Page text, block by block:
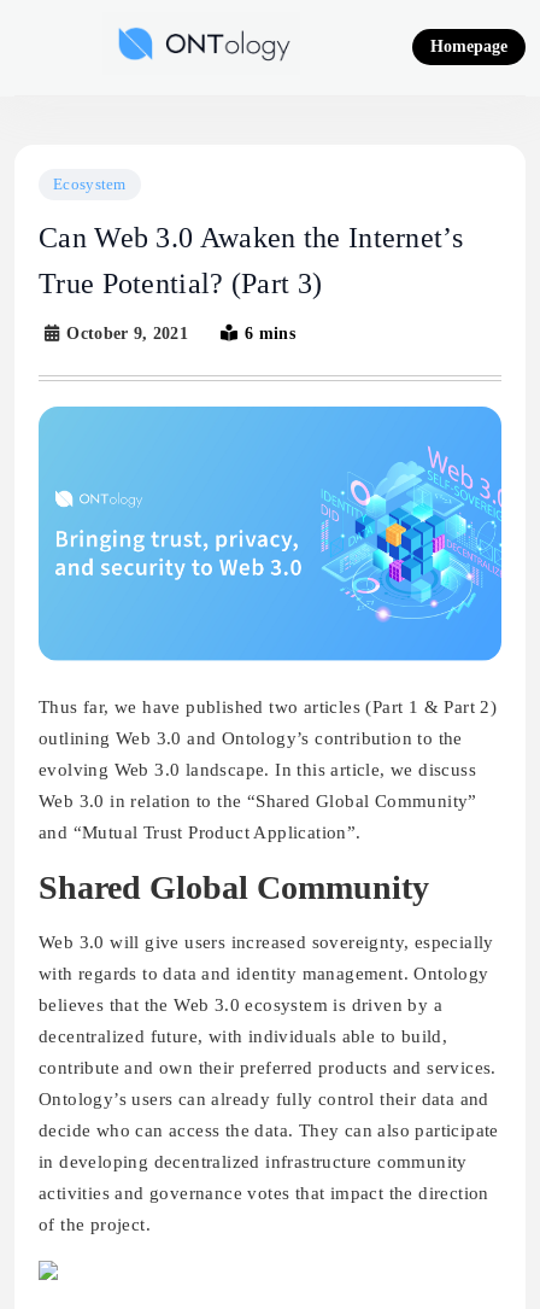
Homepage
Ecosystem
Can Web 3.0 Awaken the Internet’s
True Potential? (Part 3)
October 9, 2021 6 mins
Thus far, we have published two articles (Part 1 & Part 2)
outlining Web 3.0 and Ontology’s contribution to the
evolving Web 3.0 landscape. In this article, we discuss
Web 3.0 in relation to the “Shared Global Community”
and “Mutual Trust Product Application”.
Shared Global Community
Web 3.0 will give users increased sovereignty, especially
with regards to data and identity management. Ontology
believes that the Web 3.0 ecosystem is driven by a
decentralized future, with individuals able to build,
contribute and own their preferred products and services.
Ontology’s users can already fully control their data and
decide who can access the data. They can also participate
in developing decentralized infrastructure community
activities and governance votes that impact the direction
of the project.